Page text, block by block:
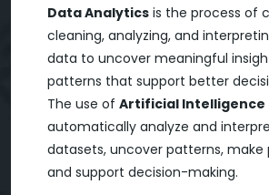
Data Analytics is the process of
cleaning, analyzing, and
data to uncover meaningful
patterns that support better
The use of Artificial Intelligence
automatically analyze and
datasets, uncover patterns, make
and support decision-making.